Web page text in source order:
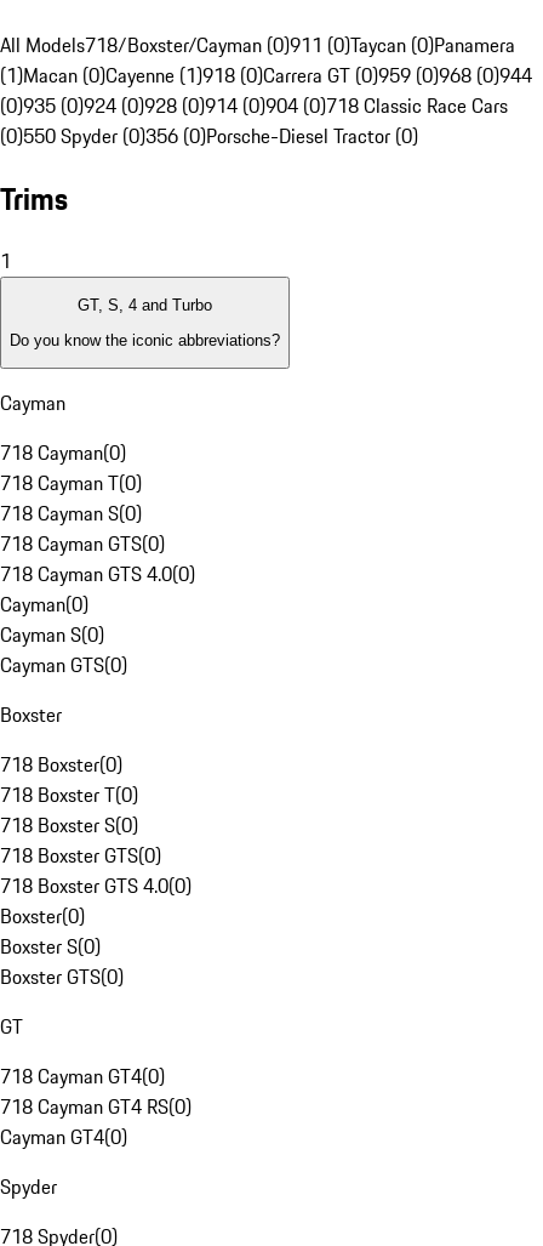
All Models718/Boxster/Cayman (0)911 (0)Taycan (0)Panamera
(1)Macan (0)Cayenne (1)918 (0)Carrera GT (0)959 (0)968 (0)944
(0)935 (0)924 (0)928 (0)914 (0)904 (0)718 Classic Race Cars
(0)550 Spyder (0)356 (0)Porsche-Diesel Tractor (0)
Trims
1
GT, S, 4 and Turbo
Do you know the iconic abbreviations?
Cayman
718 Cayman(0)
718 Cayman T(0)
718 Cayman S(0)
718 Cayman GTS(0)
718 Cayman GTS 4.0(0)
Cayman(0)
Cayman S(0)
Cayman GTS(0)
Boxster
718 Boxster(0)
718 Boxster T(0)
718 Boxster S(0)
718 Boxster GTS(0)
718 Boxster GTS 4.0(0)
Boxster(0)
Boxster S(0)
Boxster GTS(0)
GT
718 Cayman GT4(0)
718 Cayman GT4 RS(0)
Cayman GT4(0)
Spyder
718 Spyder(0)